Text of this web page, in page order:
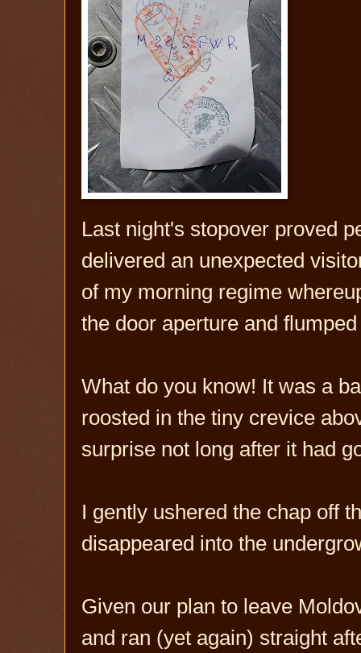
Last night's stopover proved
delivered an unexpected
of my morning regime
the door aperture and
What do you know! It was a
roosted in the tiny crevice
surprise not long after it had
I gently ushered the chap off
disappeared into the
Given our plan to leave
and ran (yet again) straight